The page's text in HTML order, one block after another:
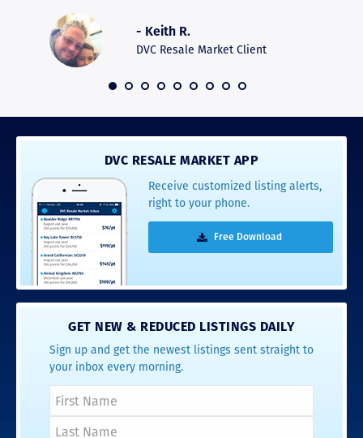
- Keith R.
DVC Resale Market Client
DVC RESALE MARKET APP
Receive customized listing alerts,
right to your phone.
Free Download
GET NEW & REDUCED LISTINGS DAILY
Sign up and get the newest listings sent straight to
your inbox every morning.